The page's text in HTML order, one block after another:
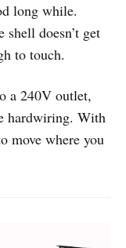
long while.
doesn’t get
to touch.
a 240V outlet,
hardwiring. With
move where you